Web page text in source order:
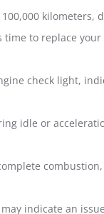
kilometers,
time to replace
check light,
idle or
indicate an